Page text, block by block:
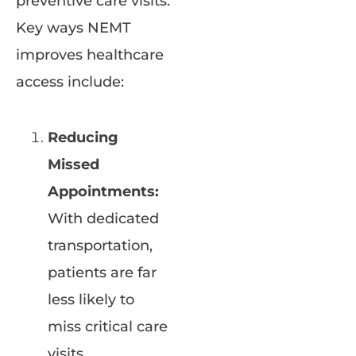
Key ways NEMT
improves healthcare
access include:
Reducing
Missed
Appointments:
With dedicated
transportation,
patients are far
less likely to
miss critical care